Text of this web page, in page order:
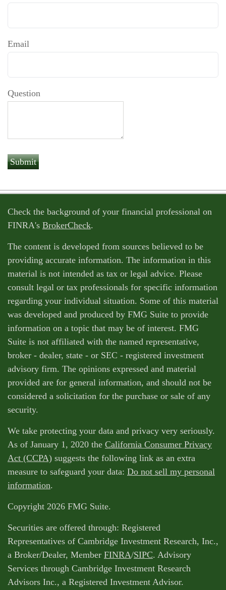
Email
Question
Check the background of your financial professional on
FINRA's BrokerCheck.
The content is developed from sources believed to be
providing accurate information. The information in this
material is not intended as tax or legal advice. Please
consult legal or tax professionals for specific information
regarding your individual situation. Some of this material
was developed and produced by FMG Suite to provide
information on a topic that may be of interest. FMG
Suite is not affiliated with the named representative,
broker - dealer, state - or SEC - registered investment
advisory firm. The opinions expressed and material
provided are for general information, and should not be
considered a solicitation for the purchase or sale of any
security.
We take protecting your data and privacy very seriously.
As of January 1, 2020 the California Consumer Privacy
Act (CCPA) suggests the following link as an extra
measure to safeguard your data: Do not sell my personal
information.
Copyright 2026 FMG Suite.
Securities are offered through: Registered
Representatives of Cambridge Investment Research, Inc.,
a Broker/Dealer, Member FINRA/SIPC. Advisory
Services through Cambridge Investment Research
Advisors Inc., a Registered Investment Advisor.